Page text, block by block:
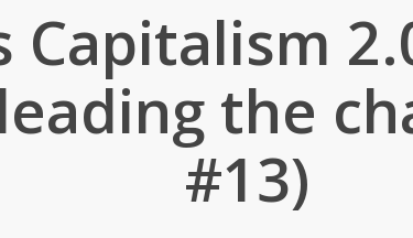
Capitalism
the
#13)